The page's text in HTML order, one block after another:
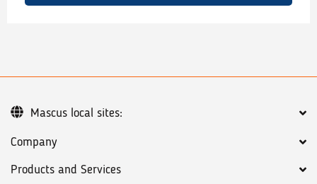
Company
Products and Services
Mascus local sites: